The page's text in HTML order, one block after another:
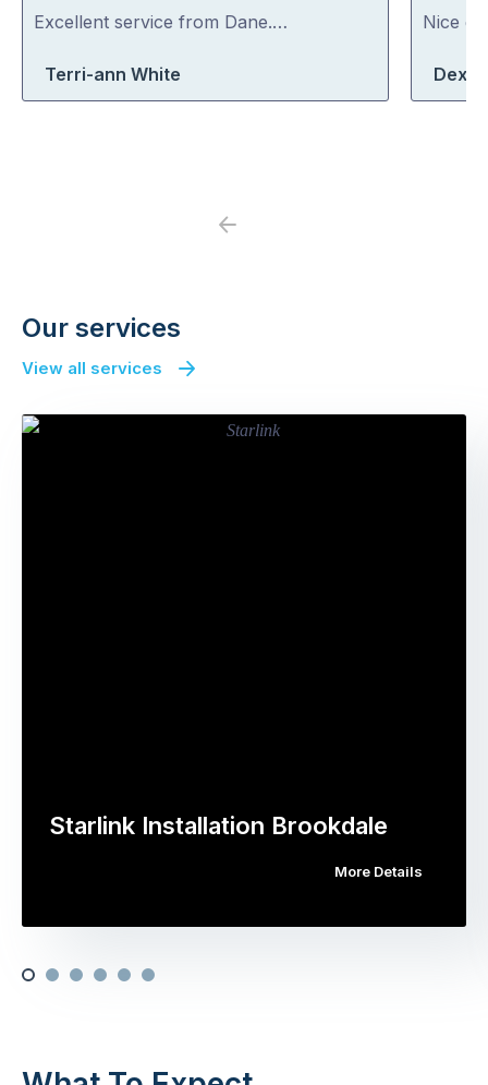
out
Excellent service from Dane.…
Terri-ann White
out
Nice
Previous
Our services
View all services
Starlink Installation Brookdale
More Details